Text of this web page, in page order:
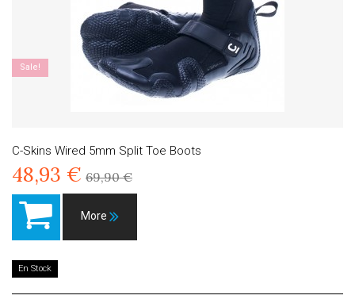
Sale!
C-Skins Wired 5mm Split Toe Boots
48,93 € 69,90 €
More
En Stock